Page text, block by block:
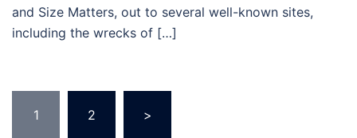
and Size Matters, out to several well-known sites,
including the wrecks of […]
pagination
1 2 >